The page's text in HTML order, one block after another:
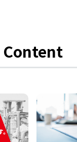
Content